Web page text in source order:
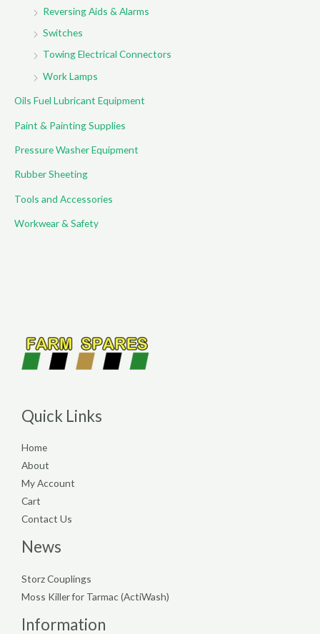
Reversing Aids & Alarms
Switches
Towing Electrical Connectors
Work Lamps
Oils Fuel Lubricant Equipment
Paint & Painting Supplies
Pressure Washer Equipment
Rubber Sheeting
Tools and Accessories
Workwear & Safety
Quick Links
Home
About
My Account
Cart
Contact Us
News
Storz Couplings
Moss Killer for Tarmac (ActiWash)
Information